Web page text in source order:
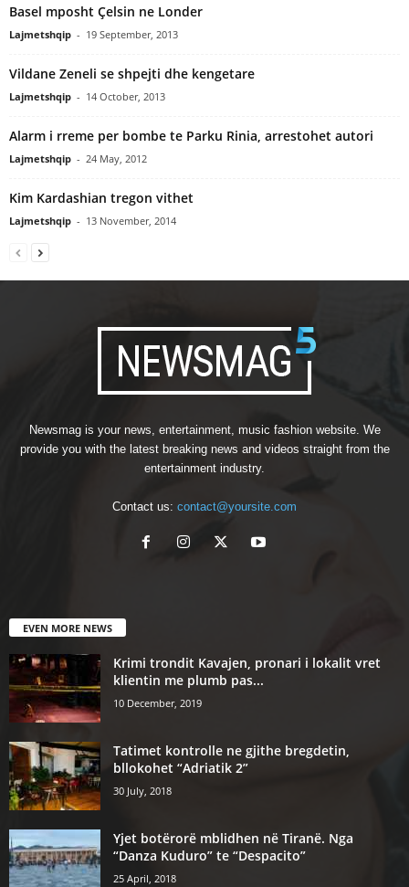
Basel mposht Çelsin ne Londer
Lajmetshqip - 19 September, 2013
Vildane Zeneli se shpejti dhe kengetare
Lajmetshqip - 14 October, 2013
Alarm i rreme per bombe te Parku Rinia, arrestohet autori
Lajmetshqip - 24 May, 2012
Kim Kardashian tregon vithet
Lajmetshqip - 13 November, 2014
Newsmag is your news, entertainment, music fashion website. We
provide you with the latest breaking news and videos straight from the
entertainment industry.
Contact us: contact@yoursite.com
EVEN MORE NEWS
Krimi trondit Kavajen, pronari i lokalit vret
klientin me plumb pas...
10 December, 2019
Tatimet kontrolle ne gjithe bregdetin,
bllokohet “Adriatik 2”
30 July, 2018
Yjet botërorë mblidhen në Tiranë. Nga
“Danza Kuduro” te “Despacito”
25 April, 2018